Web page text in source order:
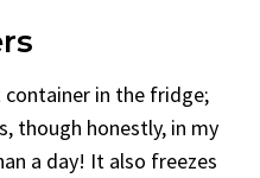
in the fridge;
though honestly, in my
a day! It also freezes